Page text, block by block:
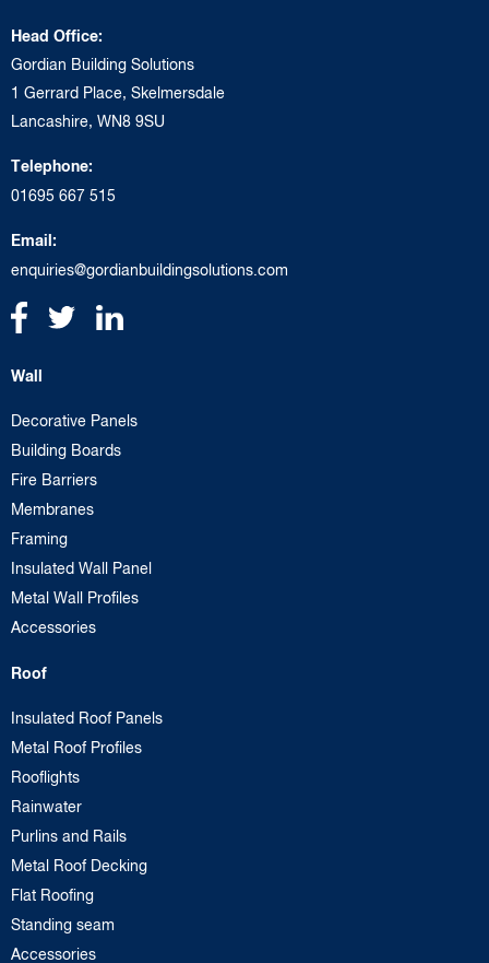
Head Office:
Gordian Building Solutions
1 Gerrard Place, Skelmersdale
Lancashire, WN8 9SU
Telephone:
01695 667 515
Email:
enquiries@gordianbuildingsolutions.com
Wall
Decorative Panels
Building Boards
Fire Barriers
Membranes
Framing
Insulated Wall Panel
Metal Wall Profiles
Accessories
Roof
Insulated Roof Panels
Metal Roof Profiles
Rooflights
Rainwater
Purlins and Rails
Metal Roof Decking
Flat Roofing
Standing seam
Accessories